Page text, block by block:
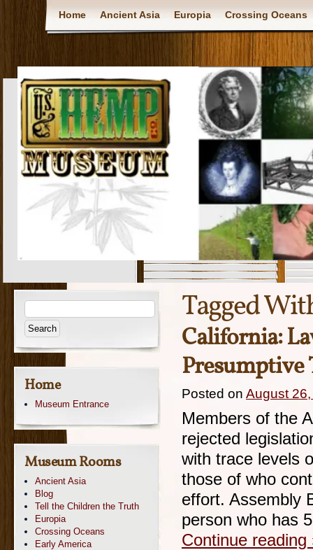
Home Ancient Asia Europia Crossing Oceans
Tagged
California:
Presumptive
Posted on August
Members of the
rejected
with trace levels
those of who
effort. Assembly
person who has
Continue reading
Home
Museum Entrance
Museum Rooms
Ancient Asia
Blog
Tell the Children the Truth
Europia
Crossing Oceans
Early America